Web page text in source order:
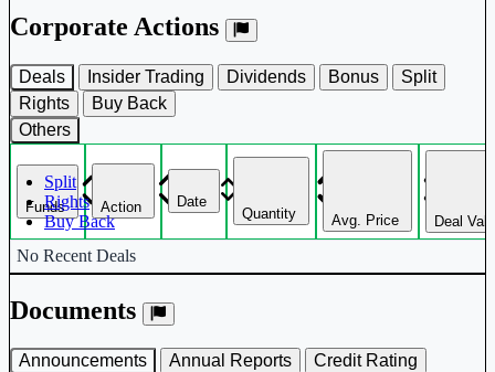
Corporate Actions
Deals Insider Trading Dividends Bonus
Split
Rights
Buy Back
Others
Split
Rights
Buy Back
Corporate actions deals table.
Funds Action Date
Quantity Avg. Price Deal
No Recent Deals
Documents
Announcements Annual Reports
Credit Rating